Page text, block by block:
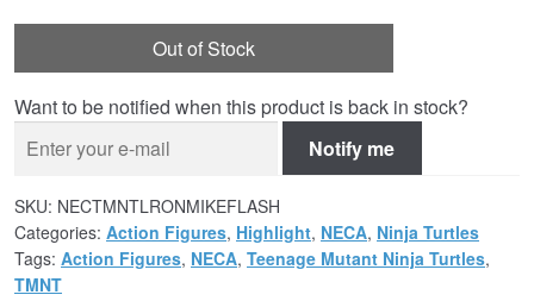
Out of Stock
Want to be notified when this product is back in stock?
Notify me
SKU: NECTMNTLRONMIKEFLASH
Categories: Action Figures, Highlight, NECA, Ninja Turtles
Tags: Action Figures, NECA, Teenage Mutant Ninja Turtles,
TMNT